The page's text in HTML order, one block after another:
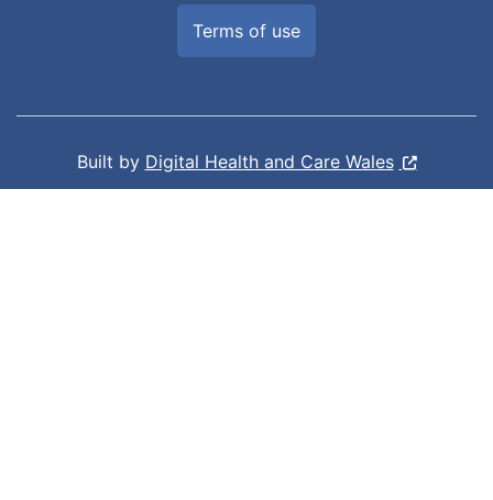
Terms of use
Built by Digital Health and Care Wales